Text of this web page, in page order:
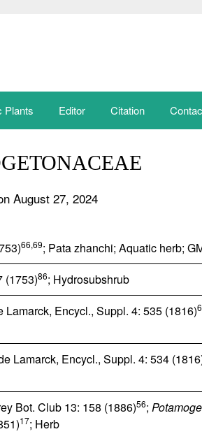
Plants Editor Citation
August 27, 2024
66,69; Pata zhanchi; Aquatic herb;
(1753)86; Hydrosubshrub
Lamarck, Encycl., Suppl. 4: 535 (1816)
Lamarck, Encycl., Suppl. 4: 534
Bot. Club 13: 158 (1886)56;
17; Herb